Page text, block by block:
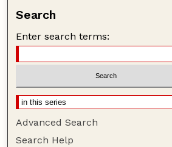
Search
Enter search terms:
Advanced Search
Search Help